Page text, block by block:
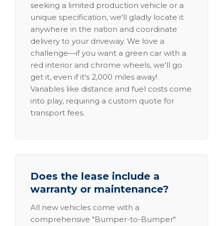
seeking a limited production vehicle or a
unique specification, we'll gladly locate it
anywhere in the nation and coordinate
delivery to your driveway. We love a
challenge—if you want a green car with a
red interior and chrome wheels, we'll go
get it, even if it's 2,000 miles away!
Variables like distance and fuel costs come
into play, requiring a custom quote for
transport fees.
Does the lease include a
warranty or maintenance?
All new vehicles come with a
comprehensive "Bumper-to-Bumper"